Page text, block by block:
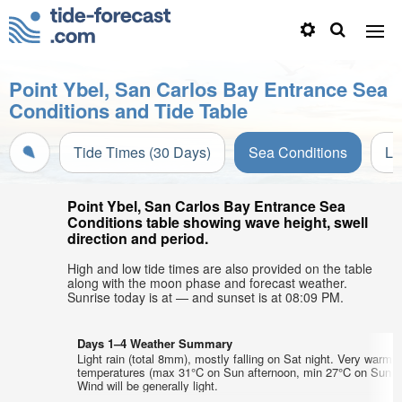
Point Ybel, San Carlos Bay Entrance Sea
Conditions and Tide Table
Tide Times (30 Days) Sea Conditions
Point Ybel, San Carlos Bay Entrance Sea
Conditions table showing wave height, swell
direction and period.
High and low tide times are also provided on the table
along with the moon phase and forecast weather.
Sunrise today is at — and sunset is at 08:09 PM.
Days 1–4 Weather Summary
Light rain (total 8mm), mostly falling on Sat night. Very warm
temperatures (max 31°C on Sun afternoon, min 27°C on Sun
Wind will be generally light.